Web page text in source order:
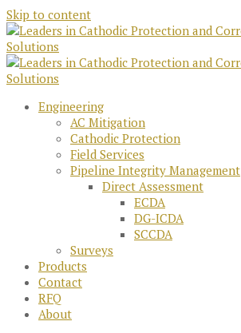
Skip to content
Engineering
AC Mitigation
Cathodic Protection
Field Services
Pipeline Integrity Management
Direct Assessment
ECDA
DG-ICDA
SCCDA
Surveys
Products
Contact
RFQ
About